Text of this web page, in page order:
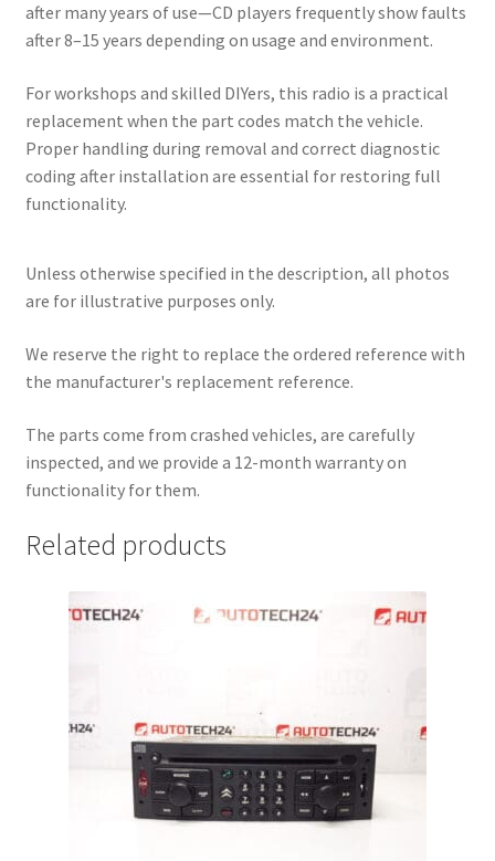
after many years of use—CD players frequently show faults
after 8–15 years depending on usage and environment.
For workshops and skilled DIYers, this radio is a practical
replacement when the part codes match the vehicle.
Proper handling during removal and correct diagnostic
coding after installation are essential for restoring full
functionality.
Unless otherwise specified in the description, all photos
are for illustrative purposes only.
We reserve the right to replace the ordered reference with
the manufacturer's replacement reference.
The parts come from crashed vehicles, are carefully
inspected, and we provide a 12-month warranty on
functionality for them.
Related products